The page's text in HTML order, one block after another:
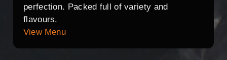
perfection. Packed full of variety and
flavours.
View Menu